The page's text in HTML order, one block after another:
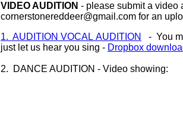
VIDEO AUDITION - please submit a video
cornerstonereddeer@gmail.com for an
1. AUDITION VOCAL AUDITION
- You
just let us hear you sing - Dropbox
2. DANCE AUDITION - Video showing: